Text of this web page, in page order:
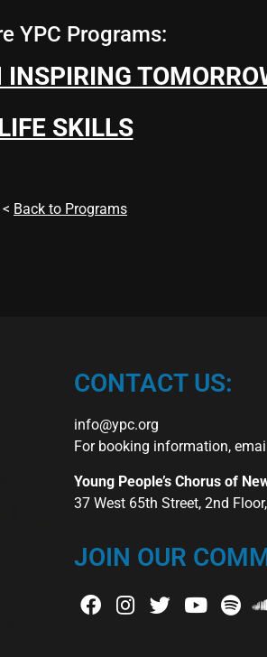
YPC Programs:
SKILLS
< Back to Programs
CONTACT US:
info@ypc.org
For booking information,
Young People’s Chorus of
37 West 65th Street, 2nd
JOIN OUR